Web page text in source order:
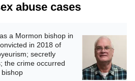
abuse cases
a Mormon bishop in
in 2018 of
secretly
the crime occurred